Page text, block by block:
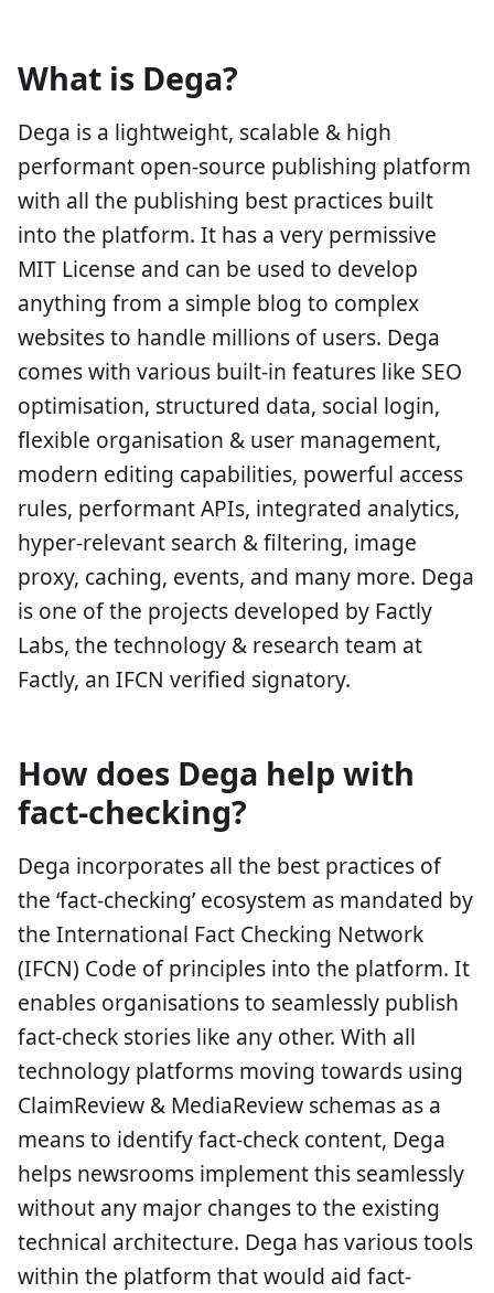
What is Dega?
Dega is a lightweight, scalable & high
performant open-source publishing platform
with all the publishing best practices built
into the platform. It has a very permissive
MIT License and can be used to develop
anything from a simple blog to complex
websites to handle millions of users. Dega
comes with various built-in features like SEO
optimisation, structured data, social login,
flexible organisation & user management,
modern editing capabilities, powerful access
rules, performant APIs, integrated analytics,
hyper-relevant search & filtering, image
proxy, caching, events, and many more. Dega
is one of the projects developed by Factly
Labs, the technology & research team at
Factly, an IFCN verified signatory.
How does Dega help with
fact-checking?
Dega incorporates all the best practices of
the ‘fact-checking’ ecosystem as mandated by
the International Fact Checking Network
(IFCN) Code of principles into the platform. It
enables organisations to seamlessly publish
fact-check stories like any other. With all
technology platforms moving towards using
ClaimReview & MediaReview schemas as a
means to identify fact-check content, Dega
helps newsrooms implement this seamlessly
without any major changes to the existing
technical architecture. Dega has various tools
within the platform that would aid fact-